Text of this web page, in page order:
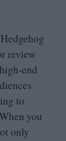
review
end
to
you
only